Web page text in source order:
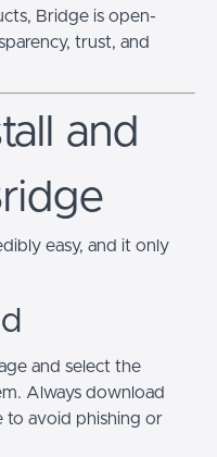
Bridge is open-
trust, and
and
easy, and it only
and select the
Always download
to avoid phishing or